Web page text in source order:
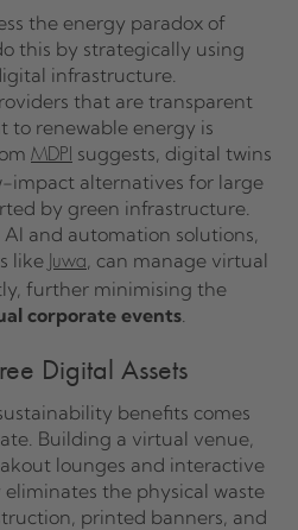
the energy paradox of
this by strategically using
infrastructure.
that are transparent
renewable energy is
MDPI suggests, digital twins
impact alternatives for large
by green infrastructure.
and automation solutions,
like Juwa, can manage virtual
further minimising the
corporate events.
Digital Assets
benefits comes
Building a virtual venue,
lounges and interactive
the physical waste
printed banners, and